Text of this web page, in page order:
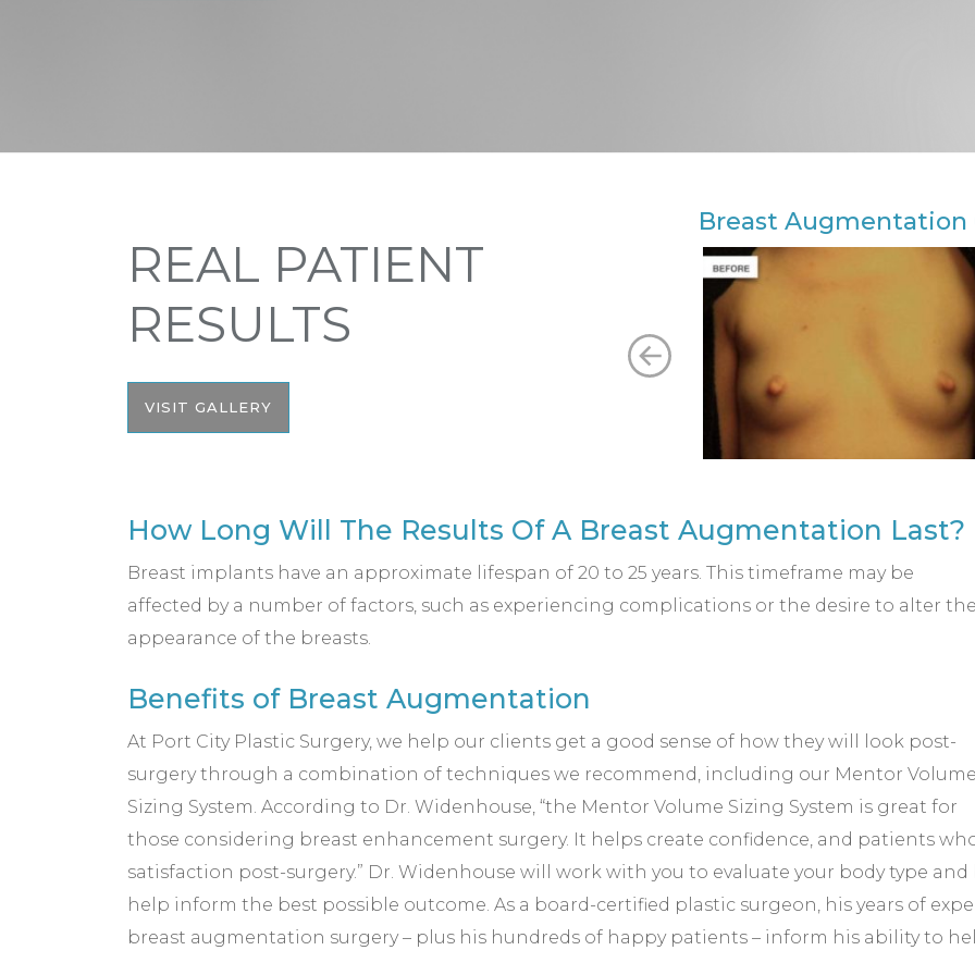
REAL PATIENT
RESULTS
VISIT GALLERY
Breast Augmentation
How Long Will The Results Of A Breast Augmentation Last?
Breast implants have an approximate lifespan of 20 to 25 years. This timeframe may be
affected by a number of factors, such as experiencing complications or the desire to alter the
appearance of the breasts.
Benefits of Breast Augmentation
At Port City Plastic Surgery, we help our clients get a good sense of how they will look post-
surgery through a combination of techniques we recommend, including our Mentor Volume
Sizing System. According to Dr. Widenhouse, “the Mentor Volume Sizing System is great for
those considering breast enhancement surgery. It helps create confidence, and patients
satisfaction post-surgery.” Dr. Widenhouse will work with you to evaluate your body type
help inform the best possible outcome. As a board-certified plastic surgeon, his years of
breast augmentation surgery – plus his hundreds of happy patients – inform his ability to